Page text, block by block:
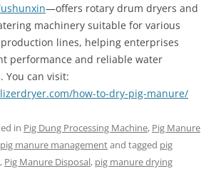
—offers rotary drum dryers and
machinery suitable for various
lines, helping enterprises
performance and reliable water
You can visit:
how-to-dry-pig-manure/
in Pig Dung Processing Machine, Pig Manure
pig manure managementand tagged pig
, Pig Manure Disposal, pig manure drying